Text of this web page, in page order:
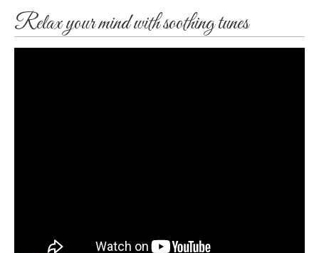
Relax your mind with soothing tunes